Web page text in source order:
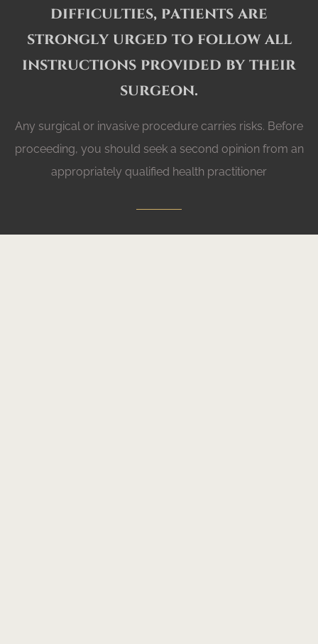
difficulties, patients are
strongly urged to follow all
instructions provided by their
surgeon.
Any surgical or invasive procedure carries risks. Before
proceeding, you should seek a second opinion from an
appropriately qualified health practitioner